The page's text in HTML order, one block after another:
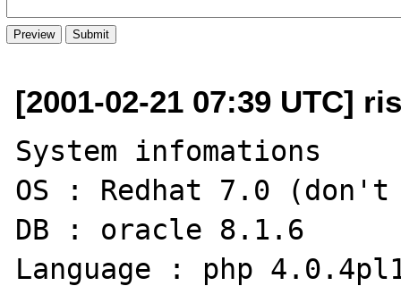
[2001-02-21 07:39 UTC]
System infomations
OS : Redhat 7.0 (don't
DB : oracle 8.1.6
Language : php